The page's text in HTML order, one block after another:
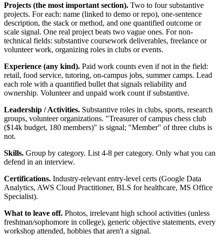
Projects (the most important section). Two to four substantive
projects. For each: name (linked to demo or repo), one-sentence
description, the stack or method, and one quantified outcome or
scale signal. One real project beats two vague ones. For non-
technical fields: substantive coursework deliverables, freelance or
volunteer work, organizing roles in clubs or events.
Experience (any kind). Paid work counts even if not in the field:
retail, food service, tutoring, on-campus jobs, summer camps. Lead
each role with a quantified bullet that signals reliability and
ownership. Volunteer and unpaid work count if substantive.
Leadership / Activities. Substantive roles in clubs, sports, research
groups, volunteer organizations. "Treasurer of campus chess club
($14k budget, 180 members)" is signal; "Member" of three clubs is
not.
Skills. Group by category. List 4-8 per category. Only what you can
defend in an interview.
Certifications. Industry-relevant entry-level certs (Google Data
Analytics, AWS Cloud Practitioner, BLS for healthcare, MS Office
Specialist).
What to leave off. Photos, irrelevant high school activities (unless
freshman/sophomore in college), generic objective statements, every
workshop attended, hobbies that aren't a signal.